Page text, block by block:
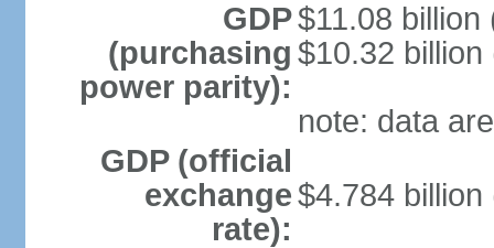
GDP
(purchasing
power parity):
$11.08
$10.32
note: data
GDP (official
exchange
rate):
$4.784